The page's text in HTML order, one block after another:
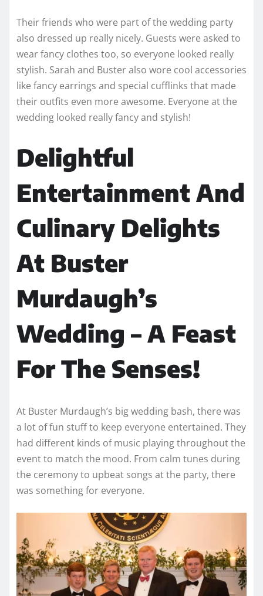
Their friends who were part of the wedding party
also dressed up really nicely. Guests were asked to
wear fancy clothes too, so everyone looked really
stylish. Sarah and Buster also wore cool accessories
like fancy earrings and special cufflinks that made
their outfits even more awesome. Everyone at the
wedding looked really fancy and stylish!
Delightful
Entertainment And
Culinary Delights
At Buster
Murdaugh’s
Wedding – A Feast
For The Senses!
At Buster Murdaugh’s big wedding bash, there was
a lot of fun stuff to keep everyone entertained. They
had different kinds of music playing throughout the
event to match the mood. From calm tunes during
the ceremony to upbeat songs at the party, there
was something for everyone.